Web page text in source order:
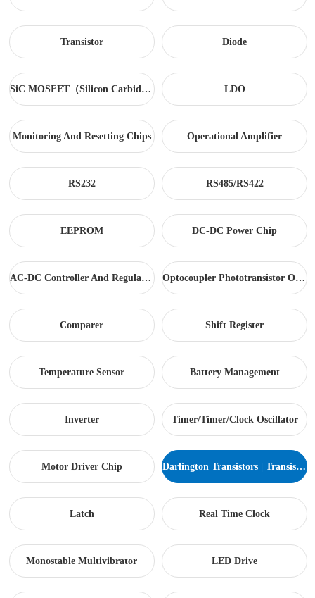
Transistor Diode
SiC MOSFET（Silicon Carbide） LDO
Monitoring And Resetting Chips Operational Amplifier
RS232 RS485/RS422
EEPROM DC-DC Power Chip
AC-DC Controller And Regulator Optocoupler Phototransistor Output
Comparer Shift Register
Temperature Sensor Battery Management
Inverter Timer/Timer/Clock Oscillator
Motor Driver Chip Darlington Transistors | Transistor arrays...
Latch Real Time Clock
Monostable Multivibrator LED Drive